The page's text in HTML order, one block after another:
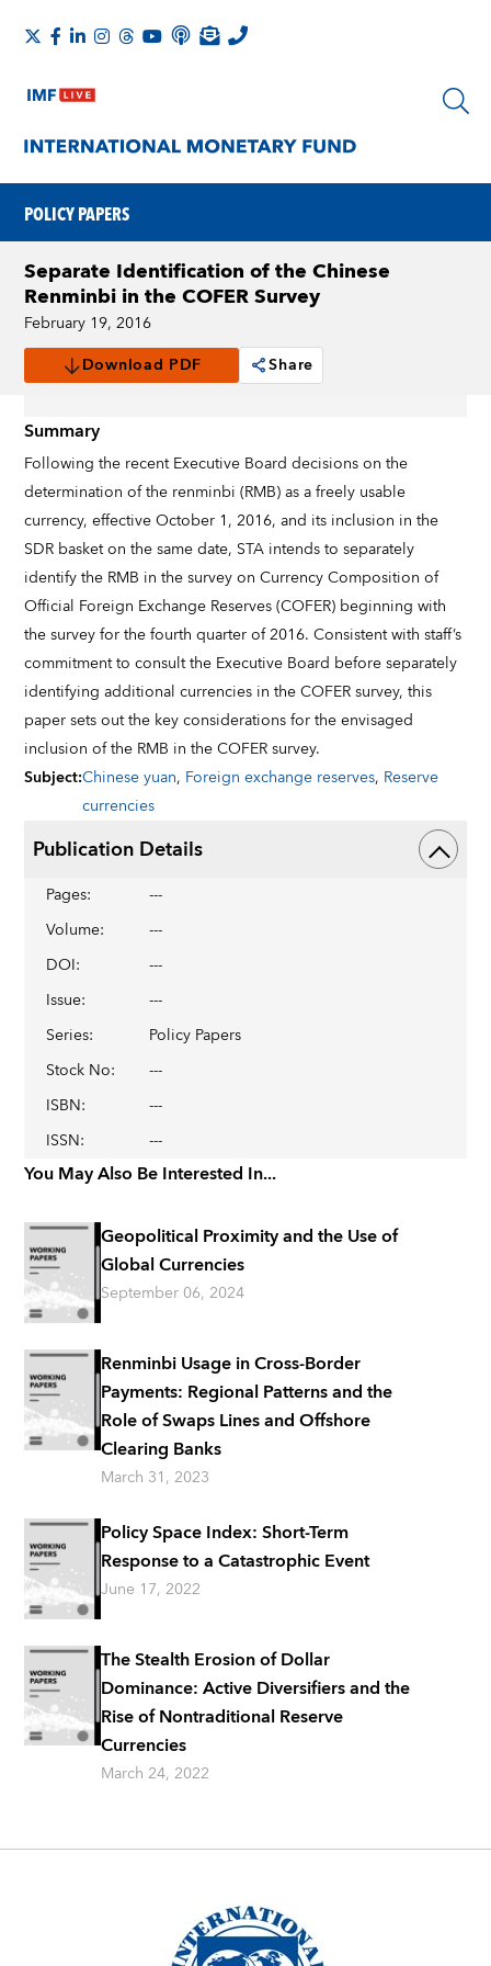
POLICY PAPERS
Separate Identification of the Chinese
Renminbi in the COFER Survey
February 19, 2016
Download PDF
Share
Summary
Following the recent Executive Board decisions on the
determination of the renminbi (RMB) as a freely usable
currency, effective October 1, 2016, and its inclusion in the
SDR basket on the same date, STA intends to separately
identify the RMB in the survey on Currency Composition of
Official Foreign Exchange Reserves (COFER) beginning with
the survey for the fourth quarter of 2016. Consistent with staff’s
commitment to consult the Executive Board before separately
identifying additional currencies in the COFER survey, this
paper sets out the key considerations for the envisaged
inclusion of the RMB in the COFER survey.
Subject:Chinese yuan, Foreign exchange reserves, Reserve
currencies
Publication Details
Pages:
---
Volume:
---
DOI:
---
Issue:
---
Series:
Policy Papers
Stock No:
---
ISBN:
---
ISSN: ---
You May Also Be Interested In...
Geopolitical Proximity and the Use of
Global Currencies
September 06, 2024
Renminbi Usage in Cross-Border
Payments: Regional Patterns and the
Role of Swaps Lines and Offshore
Clearing Banks
March 31, 2023
Policy Space Index: Short-Term
Response to a Catastrophic Event
June 17, 2022
The Stealth Erosion of Dollar
Dominance: Active Diversifiers and the
Rise of Nontraditional Reserve
Currencies
March 24, 2022